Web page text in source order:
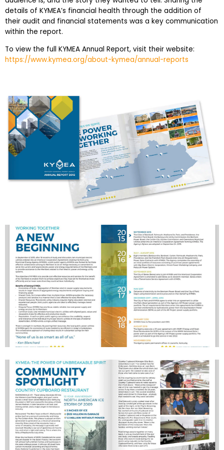
details of KYMEA’s financial health through the addition of
their audit and financial statements was a key communication
within the report.
To view the full KYMEA Annual Report, visit their website:
https://www.kymea.org/about-kymea/annual-reports